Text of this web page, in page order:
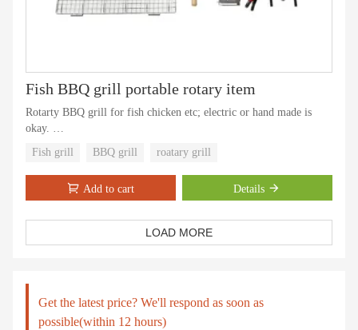
Fish BBQ grill portable rotary item
Rotarty BBQ grill for fish chicken etc; electric or hand made is
okay.
Fish grill BBQ grill roatary grill
Add to cart Details
LOAD MORE
Get the latest price? We'll respond as soon as
possible(within 12 hours)